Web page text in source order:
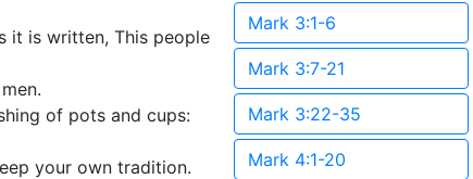
it is written, This people
of pots and cups:
your own tradition.
Mark 3:1-6
Mark 3:7-21
Mark 3:22-35
Mark 4:1-20